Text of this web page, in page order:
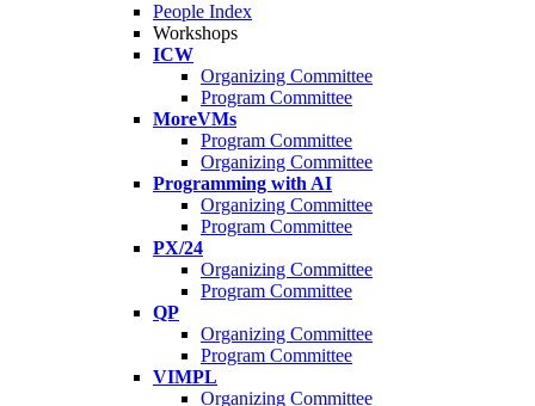
People Index
Workshops
ICW
Organizing Committee
Program Committee
MoreVMs
Program Committee
Organizing Committee
Programming with AI
Organizing Committee
Program Committee
PX/24
Organizing Committee
Program Committee
QP
Organizing Committee
Program Committee
VIMPL
Organizing Committee